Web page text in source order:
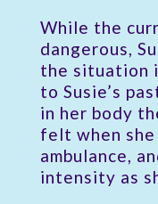
While the
dangerous,
the situation
to Susie’s
in her body
felt when
ambulance,
intensity as